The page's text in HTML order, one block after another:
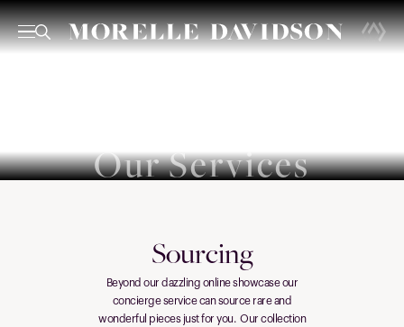
Our Services
Sourcing
Beyond our dazzling online showcase our
concierge service can source rare and
wonderful pieces just for you. Our collection